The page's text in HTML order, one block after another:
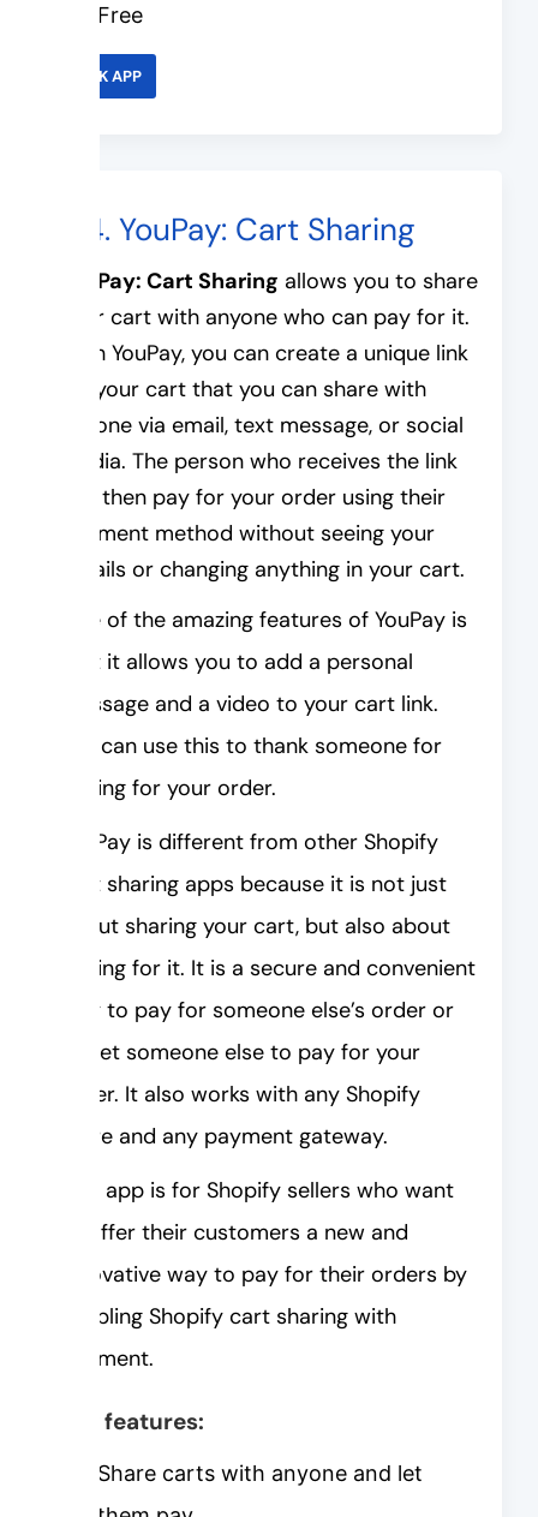
Free
LINK APP
#4. YouPay: Cart Sharing
YouPay: Cart Sharing allows you to share
your cart with anyone who can pay for it.
With YouPay, you can create a unique link
for your cart that you can share with
anyone via email, text message, or social
media. The person who receives the link
can then pay for your order using their
payment method without seeing your
details or changing anything in your cart.
One of the amazing features of YouPay is
that it allows you to add a personal
message and a video to your cart link.
You can use this to thank someone for
paying for your order.
YouPay is different from other Shopify
cart sharing apps because it is not just
about sharing your cart, but also about
paying for it. It is a secure and convenient
way to pay for someone else’s order or
to get someone else to pay for your
order. It also works with any Shopify
store and any payment gateway.
This app is for Shopify sellers who want
to offer their customers a new and
innovative way to pay for their orders by
enabling Shopify cart sharing with
payment.
Key features:
Share carts with anyone and let